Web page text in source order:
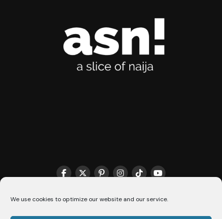
We use cookies to optimize our website and our service.
THE MATCHMAKER HQ♥️ COOKIE POLICY (CA)